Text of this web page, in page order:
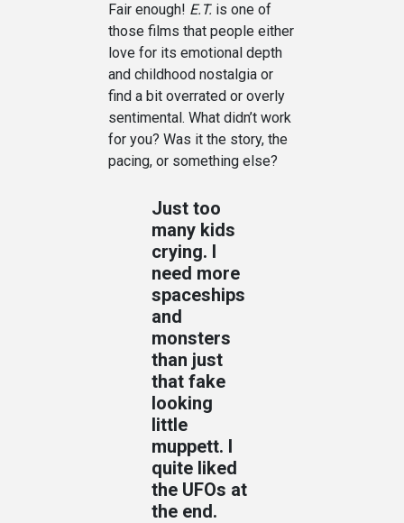
Fair enough! E.T. is one of
those films that people either
love for its emotional depth
and childhood nostalgia or
find a bit overrated or overly
sentimental. What didn’t work
for you? Was it the story, the
pacing, or something else?
Just too
many kids
crying. I
need more
spaceships
and
monsters
than just
that fake
looking
little
muppett. I
quite liked
the UFOs at
the end.